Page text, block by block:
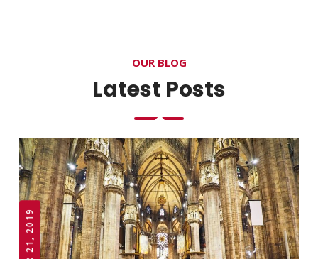
OUR BLOG
Latest Posts